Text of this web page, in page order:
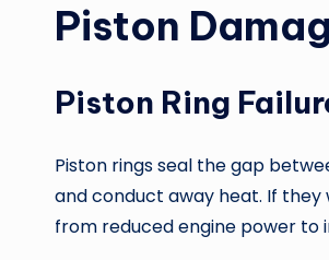
Piston
Piston Ring
Piston rings seal the gap
and conduct away heat. If
from reduced engine power to